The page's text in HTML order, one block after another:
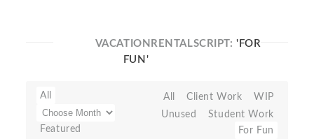
VACATIONRENTALSCRIPT:'FOR
FUN'
All
Featured
All Client Work
WIP
Unused
Student Work
For Fun